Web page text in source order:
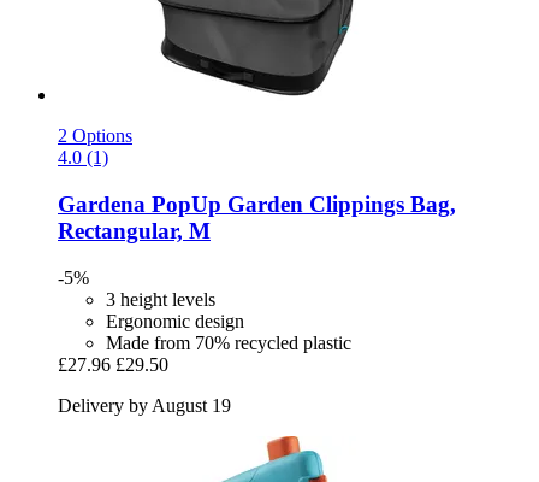
2 Options
4.0 (1)
Gardena PopUp Garden Clippings Bag,
Rectangular, M
-5%
3 height levels
Ergonomic design
Made from 70% recycled plastic
£27.96 £29.50
Delivery by August 19